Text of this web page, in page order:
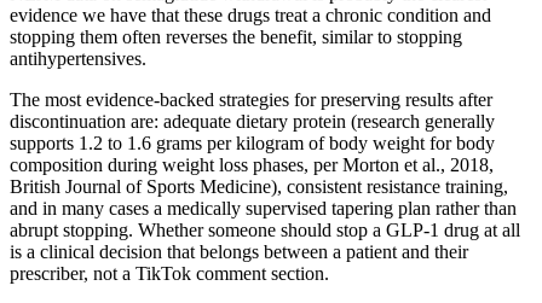
evidence we have that these drugs treat a chronic condition and
stopping them often reverses the benefit, similar to stopping
antihypertensives.
The most evidence-backed strategies for preserving results after
discontinuation are: adequate dietary protein (research generally
supports 1.2 to 1.6 grams per kilogram of body weight for body
composition during weight loss phases, per Morton et al., 2018,
British Journal of Sports Medicine), consistent resistance training,
and in many cases a medically supervised tapering plan rather than
abrupt stopping. Whether someone should stop a GLP-1 drug at all
is a clinical decision that belongs between a patient and their
prescriber, not a TikTok comment section.